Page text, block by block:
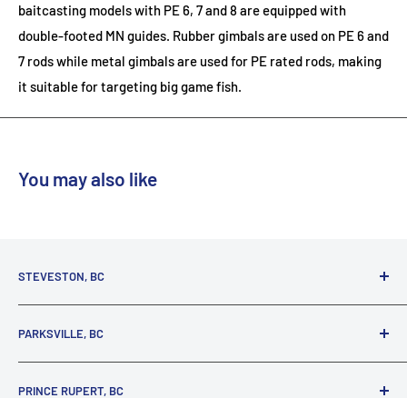
baitcasting models with PE 6, 7 and 8 are equipped with
double-footed MN guides. Rubber gimbals are used on PE 6 and
7 rods while metal gimbals are used for PE rated rods, making
it suitable for targeting big game fish.
You may also like
STEVESTON, BC
Richmond, BC, V7E 3A5
(800) 895-4327
PARKSVILLE, BC
Parksville, BC, V9P 2C9
PRINCE RUPERT, BC